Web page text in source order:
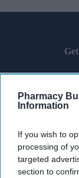
Pharmacy
Information
If you wish to
processing of
targeted
section to
your
email
By